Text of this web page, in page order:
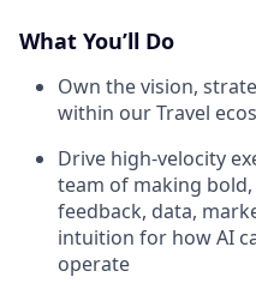
What You’ll Do
Own the vision,
within our Travel
Drive high-velocity
team of making
feedback, data,
intuition for how AI
operate